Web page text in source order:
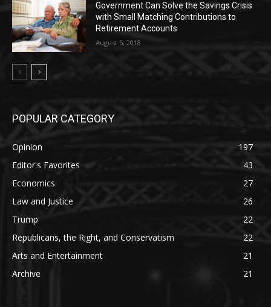
Government Can Solve the Savings Crisis
with Small Matching Contributions to
Retirement Accounts
August 5, 2018
POPULAR CATEGORY
Opinion
197
Editor's Favorites
43
Economics
27
Law and Justice
26
Trump
22
Republicans, the Right, and Conservatism
22
Arts and Entertainment
21
Archive
21